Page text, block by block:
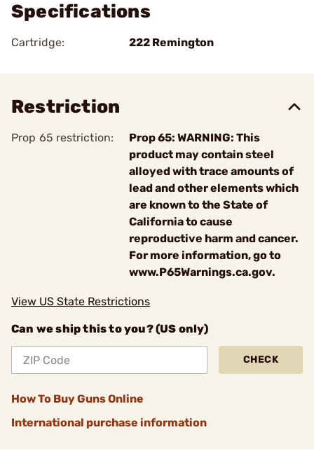
Specifications
Cartridge: 222 Remington
Restriction
Prop 65 restriction:
Prop 65: WARNING: This
product may contain steel
alloyed with trace amounts of
lead and other elements which
are known to the State of
California to cause
reproductive harm and cancer.
For more information, go to
www.P65Warnings.ca.gov.
View US State Restrictions
Can we ship this to you? (US only)
CHECK
How To Buy Guns Online
International purchase information